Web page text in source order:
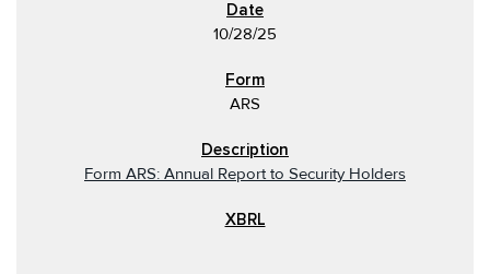
10/28/25
ARS
Form ARS: Annual Report to Security Holders